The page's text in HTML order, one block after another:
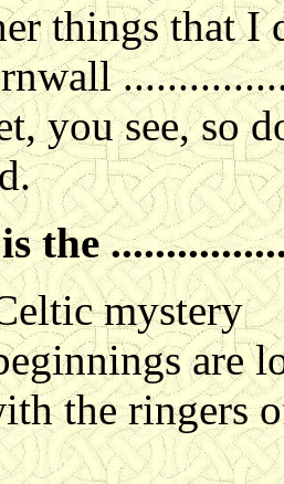
things that
you see, so
the
mystery
are
the ringers